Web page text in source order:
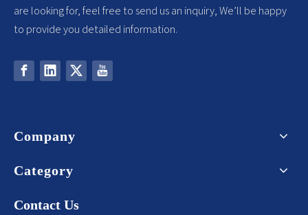
are looking for, feel free to send us an inquiry, We’ll be happy
to provide you detailed information.
Company
Category
Contact Us